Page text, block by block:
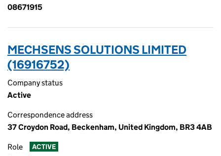
08671915
MECHSENS SOLUTIONS LIMITED
(16916752)
Company status
Active
Correspondence address
37 Croydon Road, Beckenham, United Kingdom, BR3 4AB
Role ACTIVE